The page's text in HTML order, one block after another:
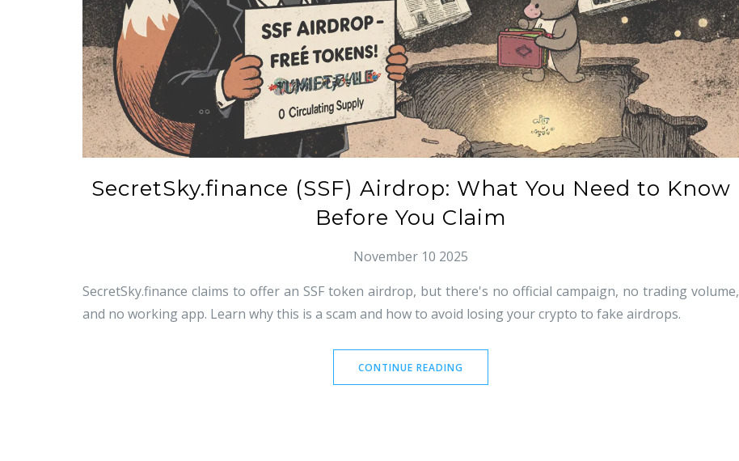
SecretSky.finance (SSF) Airdrop: What You Need to Know
Before You Claim
November 10 2025
SecretSky.finance claims to offer an SSF token airdrop, but there's no official campaign, no trading volume,
and no working app. Learn why this is a scam and how to avoid losing your crypto to fake airdrops.
CONTINUE READING